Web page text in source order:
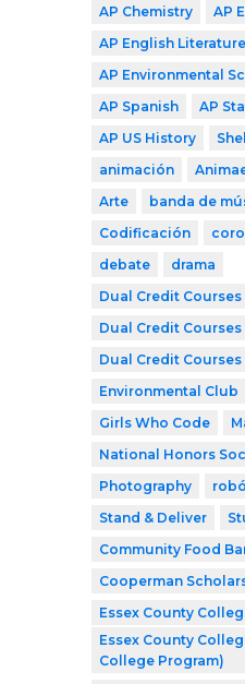
AP Chemistry
AP
AP English Literature
AP Environmental
AP Spanish
AP
AP US History
animación
Arte
banda de
Codificación
coro
debate
drama
Dual Credit Courses
Dual Credit
Dual Credit
Environmental Club
Girls Who Code
National Honors
Photography
Stand & Deliver
Community Food
Cooperman
Essex County
Essex County
College Program)